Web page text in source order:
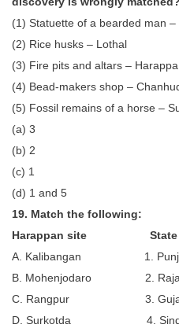
(1) Statuette of a bearded man
(2) Rice husks – Lothal
(3) Fire pits and altars – Harappa
(4) Bead-makers shop –
(5) Fossil remains of a horse –
(a) 3
(b) 2
(c) 1
(d) 1 and 5
19. Match the following:
Harappan site State
A. Kalibangan 1.
B. Mohenjodaro 2.
C. Rangpur 3.
D. Surkotda 4.